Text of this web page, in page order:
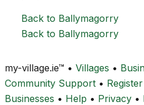
Back to Ballymagorry
Back to Ballymagorry
my-village.ie™ • Villages •
Community Support •
Businesses • Help • Privacy •